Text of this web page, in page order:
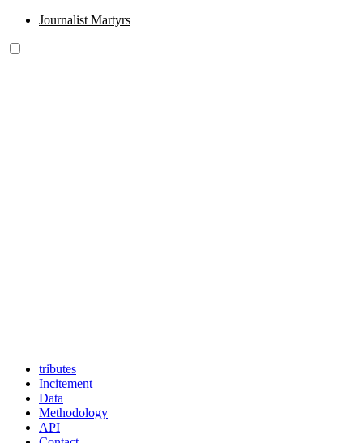
Journalist Martyrs
tributes
Incitement
Data
Methodology
API